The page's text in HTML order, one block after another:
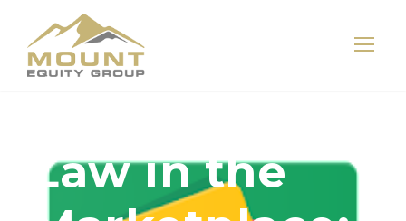
Law in the